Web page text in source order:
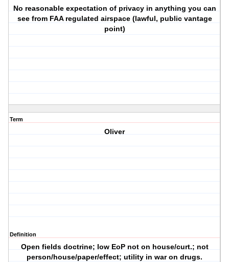
No reasonable expectation of privacy in anything you can
see from FAA regulated airspace (lawful, public vantage
point)
Term
Oliver
Definition
Open fields doctrine; low EoP not on house/curt.; not
person/house/paper/effect; utility in war on drugs.